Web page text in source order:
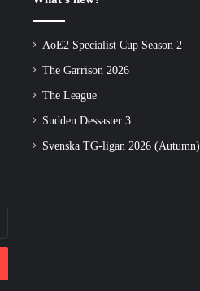
AoE2 Specialist Cup Season 2
The Garrison 2026
The League
Sudden Dessaster 3
Svenska TG-ligan 2026 (Autumn)